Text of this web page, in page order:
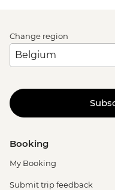
Change region
Booking
My Booking
Submit trip feedback